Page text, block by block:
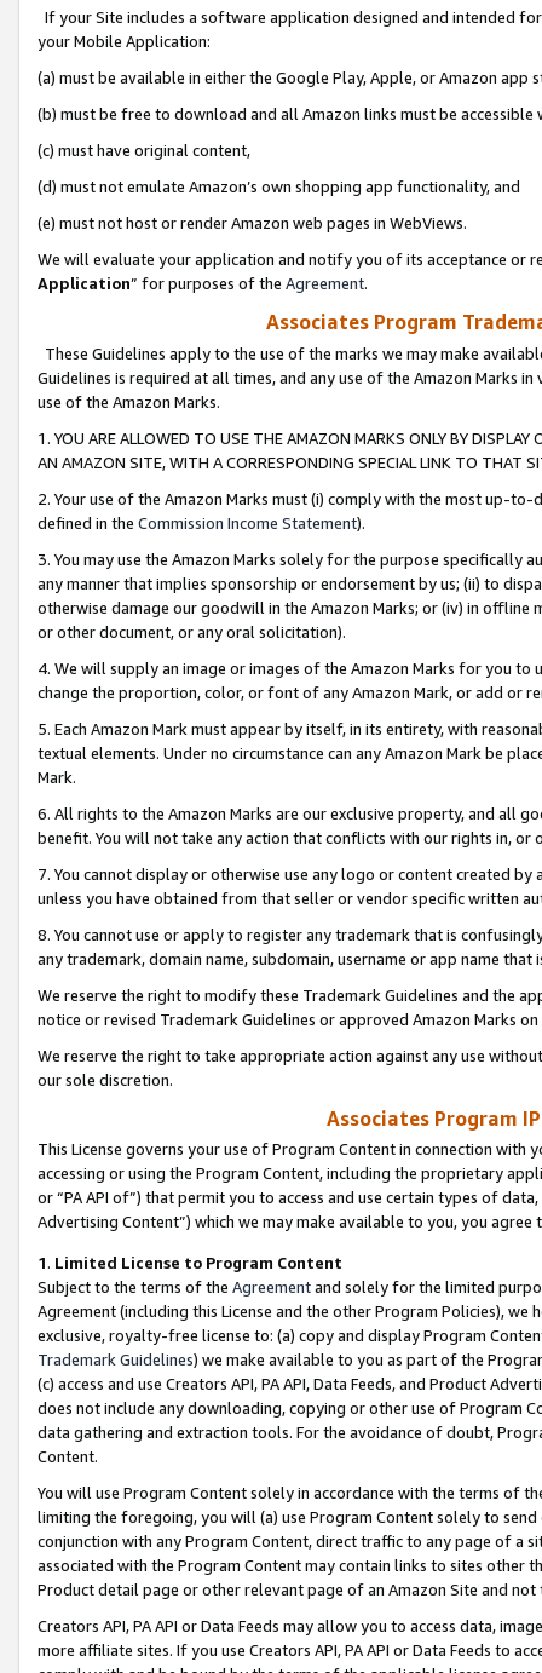
If your Site includes a software application designed and intended
your Mobile Application:
(a) must be available in either the Google Play, Apple, or Amazon app
(b) must be free to download and all Amazon links must be
(c) must have original content,
(d) must not emulate Amazon’s own shopping app functionality, and
(e) must not host or render Amazon web pages in WebViews.
We will evaluate your application and notify you of its acceptance or
Application” for purposes of the Agreement.
Associates Program
These Guidelines apply to the use of the marks we may make
Guidelines is required at all times, and any use of the Amazon Marks
use of the Amazon Marks.
1. YOU ARE ALLOWED TO USE THE AMAZON MARKS ONLY BY
AN AMAZON SITE, WITH A CORRESPONDING SPECIAL LINK TO THAT
2. Your use of the Amazon Marks must (i) comply with the most up-
defined in the Commission Income Statement).
3. You may use the Amazon Marks solely for the purpose specifically
any manner that implies sponsorship or endorsement by us; (ii) to
otherwise damage our goodwill in the Amazon Marks; or (iv) in offline
or other document, or any oral solicitation).
4. We will supply an image or images of the Amazon Marks for you to
change the proportion, color, or font of any Amazon Mark, or add or
5. Each Amazon Mark must appear by itself, in its entirety, with
textual elements. Under no circumstance can any Amazon Mark be
Mark.
6. All rights to the Amazon Marks are our exclusive property, and all
benefit. You will not take any action that conflicts with our rights in, or
7. You cannot display or otherwise use any logo or content created
unless you have obtained from that seller or vendor specific written
8. You cannot use or apply to register any trademark that is
any trademark, domain name, subdomain, username or app name
We reserve the right to modify these Trademark Guidelines and the
notice or revised Trademark Guidelines or approved Amazon Marks
We reserve the right to take appropriate action against any use
our sole discretion.
Associates Program
This License governs your use of Program Content in connection
accessing or using the Program Content, including the proprietary
or “PA API of”) that permit you to access and use certain types of
Advertising Content”) which we may make available to you, you agree
1. Limited License to Program Content
Subject to the terms of the Agreementand solely for the limited
Agreement (including this License and the other Program Policies),
exclusive, royalty-free license to: (a) copy and display Program
Trademark Guidelines) we make available to you as part of the
(c) access and use Creators API, PA API, Data Feeds, and Product
does not include any downloading, copying or other use of Program
data gathering and extraction tools. For the avoidance of doubt,
Content.
You will use Program Content solely in accordance with the terms of
limiting the foregoing, you will (a) use Program Content solely to
conjunction with any Program Content, direct traffic to any page of a
associated with the Program Content may contain links to sites other
Product detail page or other relevant page of an Amazon Site and not
Creators API, PA API or Data Feeds may allow you to access data,
more affiliate sites. If you use Creators API, PA API or Data Feeds to